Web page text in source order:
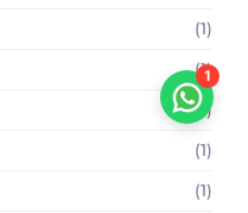
(1)
(1)
(1)
(1)
(1)
1